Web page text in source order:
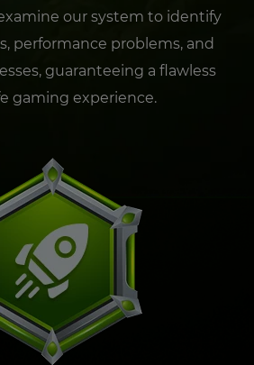
our system to identify
performance problems, and
guaranteeing a flawless
gaming experience.